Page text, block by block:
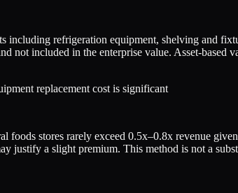
refrigeration equipment, shelving and
not included in the enterprise value. Asset-based
replacement cost is significant
foods stores rarely exceed 0.5x–0.8x revenue
justify a slight premium. This method is not a